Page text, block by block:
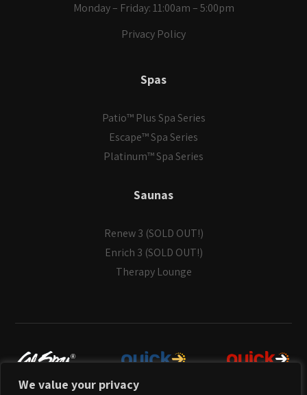
We value your privacy
Monday – Friday: 11:00am – 5:00pm
Privacy Policy
Spas
Patio™ Plus Spa Series
Escape™ Spa Series
Platinum™ Spa Series
Saunas
Renew 3 (SOLD OUT!)
Enrich 3 (SOLD OUT!)
Therapy Lounge